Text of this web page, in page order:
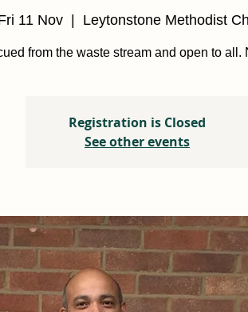
11 Nov
  |
Leytonstone Methodist
from the waste stream and open to all.
Registration is Closed
See other events